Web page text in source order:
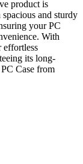
product is
and sturdy
your PC
With
effortless
its long-
Case from